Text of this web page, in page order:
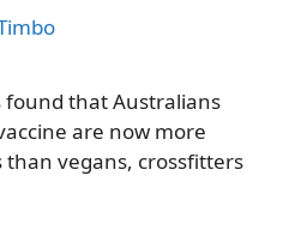
found that Australians
are now more
vegans, crossfitters